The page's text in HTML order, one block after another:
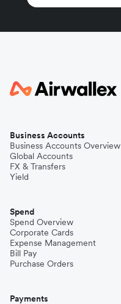
Business Accounts
Business Accounts Overview
Global Accounts
FX & Transfers
Yield
Spend
Spend Overview
Corporate Cards
Expense Management
Bill Pay
Purchase Orders
Payments